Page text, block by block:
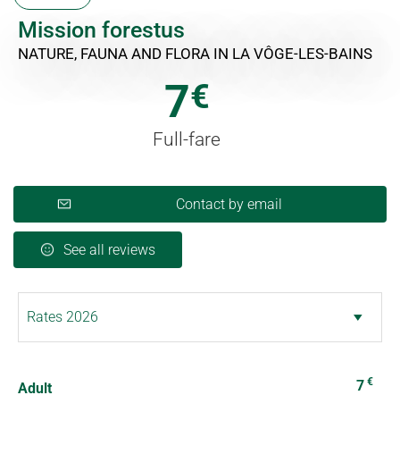
Mission forestus
NATURE, FAUNA AND FLORA IN LA VÔGE-LES-BAINS
7€
Full-fare
Contact by email
See all reviews
Adult 7 €